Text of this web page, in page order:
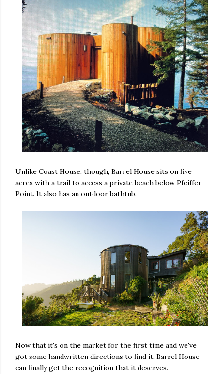
Unlike Coast House, though, Barrel House sits on five
acres with a trail to access a private beach below Pfeiffer
Point. It also has an outdoor bathtub.
Now that it's on the market for the first time and we've
got some handwritten directions to find it, Barrel House
can finally get the recognition that it deserves.